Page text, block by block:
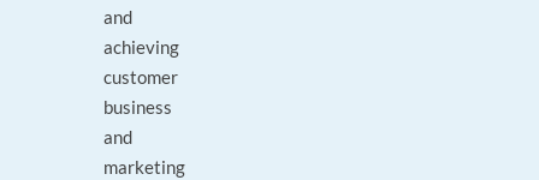
and
achieving
customer
business
and
marketing